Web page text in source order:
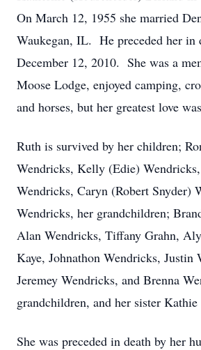
On March 12, 1955 she married
Waukegan, IL. He preceded her in
December 12, 2010. She was a
Moose Lodge, enjoyed camping,
and horses, but her greatest love
Ruth is survived by her children;
Wendricks, Kelly (Edie)
Wendricks, Caryn (Robert Snyder)
Wendricks, her grandchildren;
Alan Wendricks, Tiffany Grahn,
Kaye, Johnathon Wendricks, Justin
Jeremey Wendricks, and Brenna
grandchildren, and her sister Kathie
She was preceded in death by her